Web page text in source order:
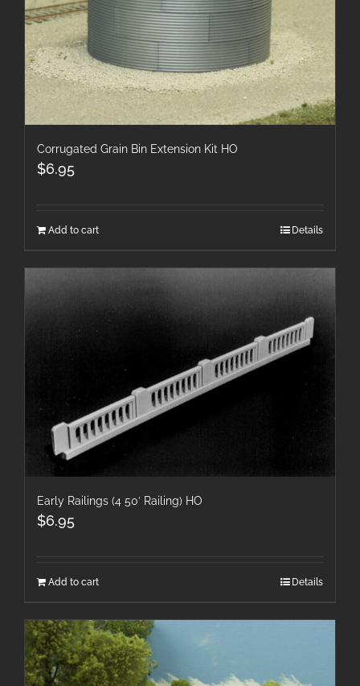
Corrugated Grain Bin Extension Kit HO
$6.95
Add to cart Details
Early Railings (4 50′ Railing) HO
$6.95
Add to cart Details